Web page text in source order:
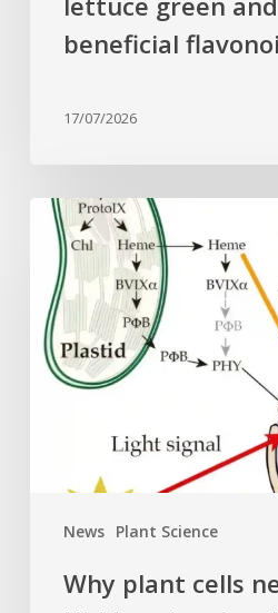
beneficial
17/07/2026
News Plant Science
Why
plant
cells
need
heme:
Hidden
signal
photosynthesis
gene
Why plant cells